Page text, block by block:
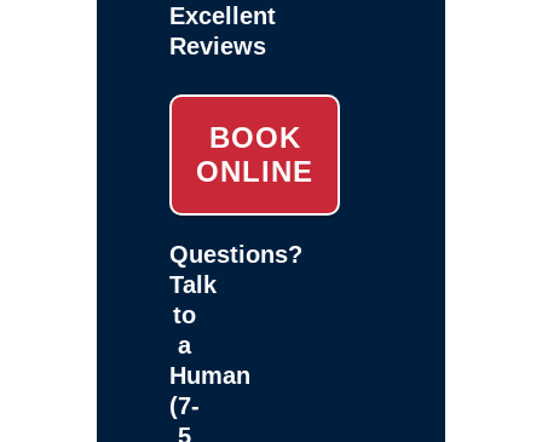
Excellent
Reviews
BOOK
ONLINE
Questions?
Talk
to
a
Human
(7-
5